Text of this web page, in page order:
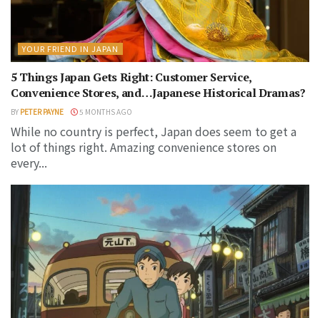
YOUR FRIEND IN JAPAN
5 Things Japan Gets Right: Customer Service,
Convenience Stores, and…Japanese Historical Dramas?
BY PETER PAYNE 5 MONTHS AGO
While no country is perfect, Japan does seem to get a
lot of things right. Amazing convenience stores on
every...